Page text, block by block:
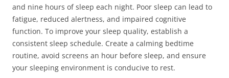
and nine hours of sleep each night. Poor sleep can lead to
fatigue, reduced alertness, and impaired cognitive
function. To improve your sleep quality, establish a
consistent sleep schedule. Create a calming bedtime
routine, avoid screens an hour before sleep, and ensure
your sleeping environment is conducive to rest.